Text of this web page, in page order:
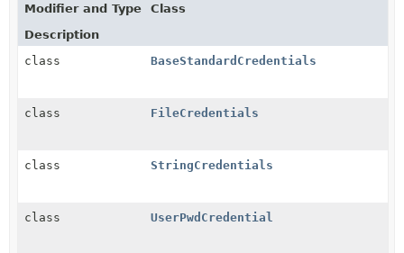
Modifier and Type
Class
Description
class
BaseStandardCredentials
class FileCredentials
class StringCredentials
class UserPwdCredential